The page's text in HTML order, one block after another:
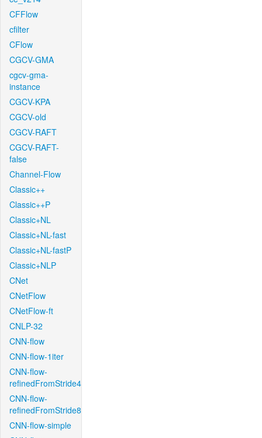
CFFlow
cfilter
CFlow
CGCV-GMA
cgcv-gma-
instance
CGCV-KPA
CGCV-old
CGCV-RAFT
CGCV-RAFT-
false
Channel-Flow
Classic++
Classic++P
Classic+NL
Classic+NL-fast
Classic+NL-fastP
Classic+NLP
CNet
CNetFlow
CNetFlow-ft
CNLP-32
CNN-flow
CNN-flow-1iter
CNN-flow-
refinedFromStride4
CNN-flow-
refinedFromStride8
CNN-flow-simple